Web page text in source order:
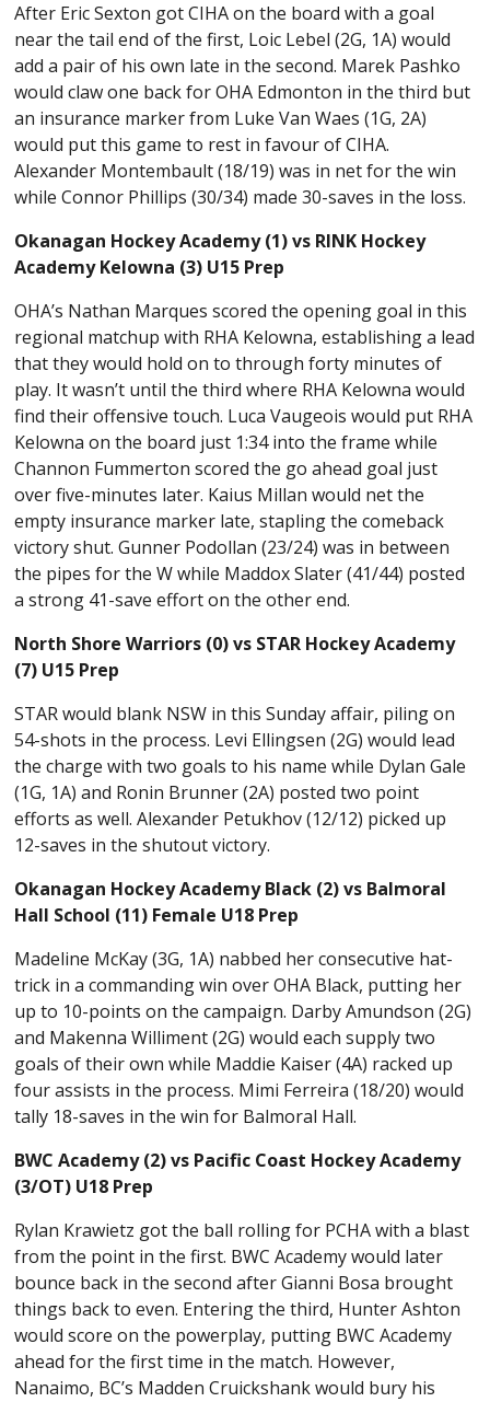
After Eric Sexton got CIHA on the board with a goal
near the tail end of the first, Loic Lebel (2G, 1A) would
add a pair of his own late in the second. Marek Pashko
would claw one back for OHA Edmonton in the third but
an insurance marker from Luke Van Waes (1G, 2A)
would put this game to rest in favour of CIHA.
Alexander Montembault (18/19) was in net for the win
while Connor Phillips (30/34) made 30-saves in the loss.
Okanagan Hockey Academy (1) vs RINK Hockey
Academy Kelowna (3) U15 Prep
OHA’s Nathan Marques scored the opening goal in this
regional matchup with RHA Kelowna, establishing a lead
that they would hold on to through forty minutes of
play. It wasn’t until the third where RHA Kelowna would
find their offensive touch. Luca Vaugeois would put RHA
Kelowna on the board just 1:34 into the frame while
Channon Fummerton scored the go ahead goal just
over five-minutes later. Kaius Millan would net the
empty insurance marker late, stapling the comeback
victory shut. Gunner Podollan (23/24) was in between
the pipes for the W while Maddox Slater (41/44) posted
a strong 41-save effort on the other end.
North Shore Warriors (0) vs STAR Hockey Academy
(7) U15 Prep
STAR would blank NSW in this Sunday affair, piling on
54-shots in the process. Levi Ellingsen (2G) would lead
the charge with two goals to his name while Dylan Gale
(1G, 1A) and Ronin Brunner (2A) posted two point
efforts as well. Alexander Petukhov (12/12) picked up
12-saves in the shutout victory.
Okanagan Hockey Academy Black (2) vs Balmoral
Hall School (11) Female U18 Prep
Madeline McKay (3G, 1A) nabbed her consecutive hat-
trick in a commanding win over OHA Black, putting her
up to 10-points on the campaign. Darby Amundson (2G)
and Makenna Williment (2G) would each supply two
goals of their own while Maddie Kaiser (4A) racked up
four assists in the process. Mimi Ferreira (18/20) would
tally 18-saves in the win for Balmoral Hall.
BWC Academy (2) vs Pacific Coast Hockey Academy
(3/OT) U18 Prep
Rylan Krawietz got the ball rolling for PCHA with a blast
from the point in the first. BWC Academy would later
bounce back in the second after Gianni Bosa brought
things back to even. Entering the third, Hunter Ashton
would score on the powerplay, putting BWC Academy
ahead for the first time in the match. However,
Nanaimo, BC’s Madden Cruickshank would bury his